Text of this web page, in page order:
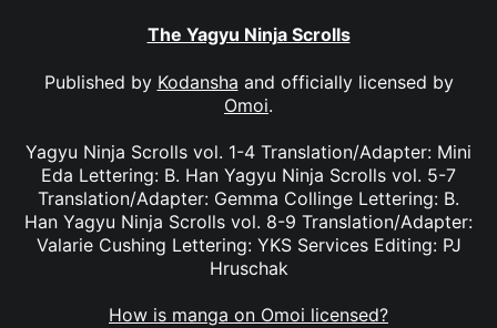
The Yagyu Ninja Scrolls
Published by Kodansha and officially licensed by
Omoi.
Yagyu Ninja Scrolls vol. 1-4 Translation/Adapter: Mini
Eda Lettering: B. Han Yagyu Ninja Scrolls vol. 5-7
Translation/Adapter: Gemma Collinge Lettering: B.
Han Yagyu Ninja Scrolls vol. 8-9 Translation/Adapter:
Valarie Cushing Lettering: YKS Services Editing: PJ
Hruschak
How is manga on Omoi licensed?